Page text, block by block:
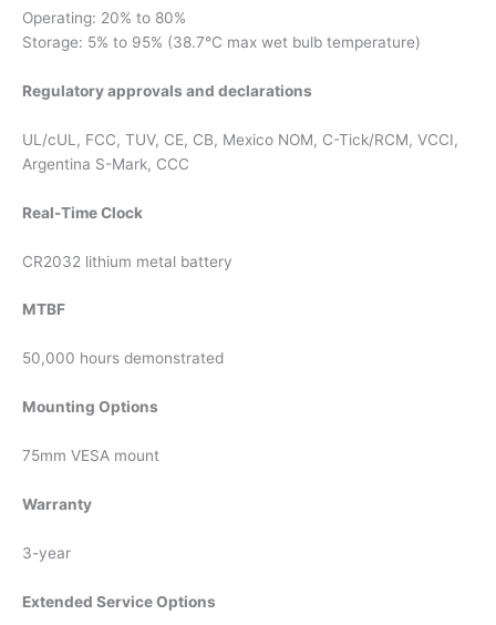
Operating: 20% to 80%
Storage: 5% to 95% (38.7°C max wet bulb temperature)
Regulatory approvals and declarations
UL/cUL, FCC, TUV, CE, CB, Mexico NOM, C-Tick/RCM, VCCI,
Argentina S-Mark, CCC
Real-Time Clock
CR2032 lithium metal battery
MTBF
50,000 hours demonstrated
Mounting Options
75mm VESA mount
Warranty
3-year
Extended Service Options